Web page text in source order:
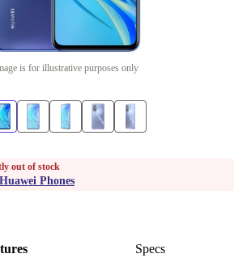
is for illustrative purposes only
out of stock
Phones
Specs